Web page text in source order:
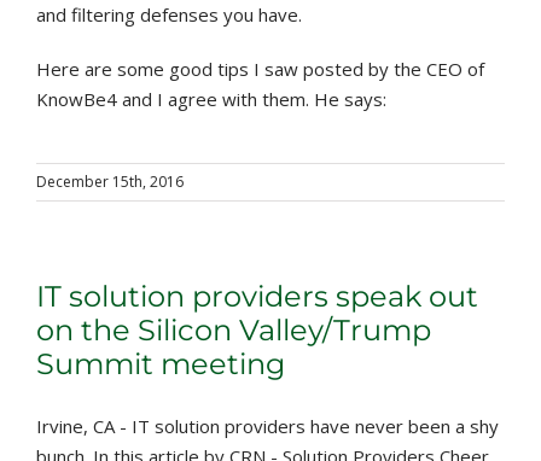
and filtering defenses you have.
Here are some good tips I saw posted by the CEO of
KnowBe4 and I agree with them. He says:
December 15th, 2016
IT solution providers speak out
on the Silicon Valley/Trump
Summit meeting
Irvine, CA - IT solution providers have never been a shy
bunch. In this article by CRN - Solution Providers Cheer